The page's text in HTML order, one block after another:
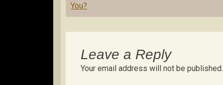
navigation
You?
Leave a Reply
Your email address will not be published.